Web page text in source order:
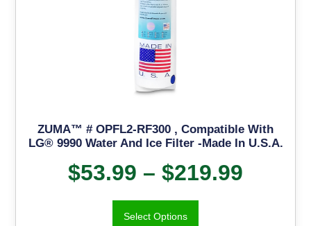
ZUMA™ # OPFL2-RF300 , Compatible With
LG® 9990 Water And Ice Filter -Made In U.S.A.
$53.99 – $219.99
Select Options